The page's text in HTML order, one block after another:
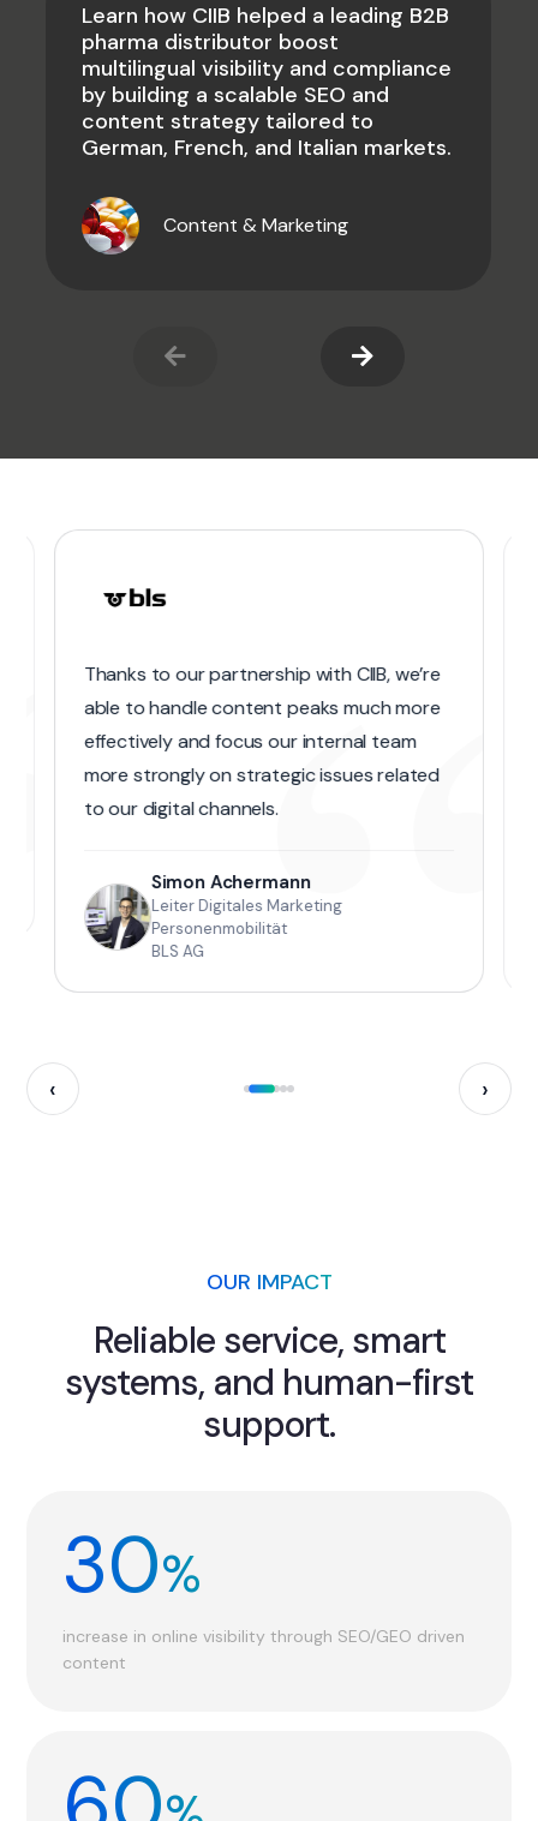
Learn how CIIB helped a leading B2B
pharma distributor boost
multilingual visibility and compliance
by building a scalable SEO and
content strategy tailored to
German, French, and Italian markets.
Content & Marketing
“
Thanks to our partnership with CIIB, we’re
able to handle content peaks much more
effectively and focus our internal team
more strongly on strategic issues related
to our digital channels.
Simon Achermann
Leiter Digitales Marketing
Personenmobilität
BLS AG
‹ ›
OUR IMPACT
Reliable service, smart
systems, and human-first
support.
30%
increase in online visibility through SEO/GEO driven
content